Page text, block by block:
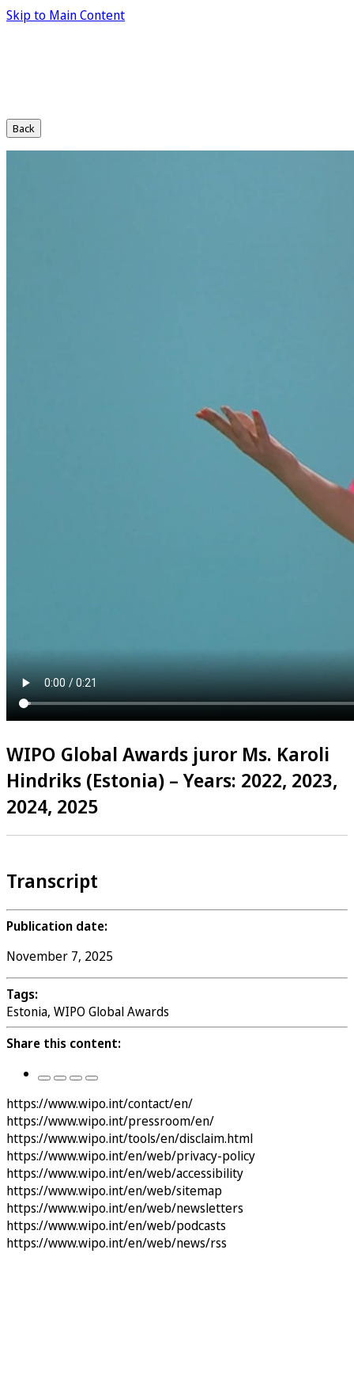
Skip to Main Content
Back
WIPO Global Awards juror Ms. Karoli
Hindriks (Estonia) – Years: 2022, 2023,
2024, 2025
Transcript
Publication date:
November 7, 2025
Tags:
Estonia, WIPO Global Awards
Share this content:
https://www.wipo.int/contact/en/
https://www.wipo.int/pressroom/en/
https://www.wipo.int/tools/en/disclaim.html
https://www.wipo.int/en/web/privacy-policy
https://www.wipo.int/en/web/accessibility
https://www.wipo.int/en/web/sitemap
https://www.wipo.int/en/web/newsletters
https://www.wipo.int/en/web/podcasts
https://www.wipo.int/en/web/news/rss